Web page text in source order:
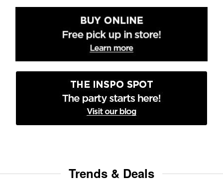
Trends & Deals